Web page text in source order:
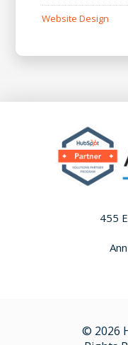
Website Design
455
© 2026